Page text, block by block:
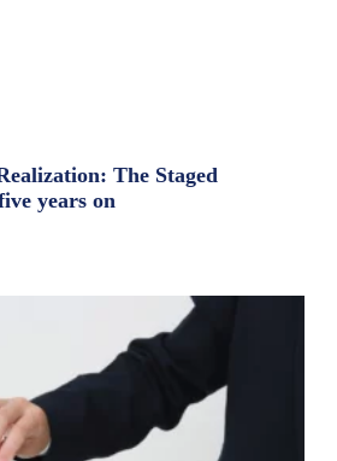
The Staged
years on